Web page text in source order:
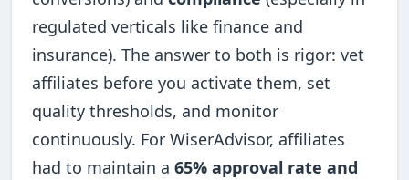
regulated verticals like finance and
insurance). The answer to both is rigor: vet
affiliates before you activate them, set
quality thresholds, and monitor
continuously. For WiserAdvisor, affiliates
had to maintain a65% approval rate and